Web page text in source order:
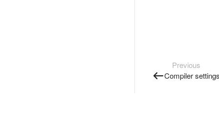
Previous
Compiler